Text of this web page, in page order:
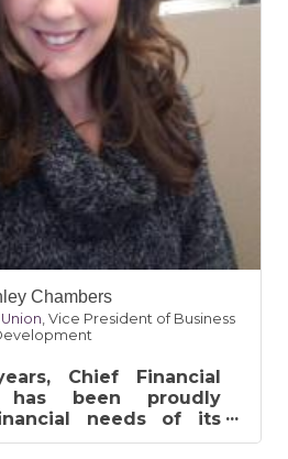
Chambers
, Vice President of Business
Chief Financial
has been proudly
needs of its
in Pontiac, MI